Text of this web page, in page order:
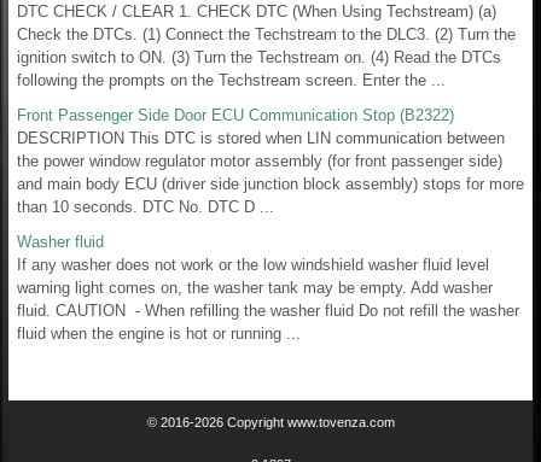
DTC CHECK / CLEAR 1. CHECK DTC (When Using Techstream) (a)
Check the DTCs. (1) Connect the Techstream to the DLC3. (2) Turn the
ignition switch to ON. (3) Turn the Techstream on. (4) Read the DTCs
following the prompts on the Techstream screen. Enter the ...
Front Passenger Side Door ECU Communication Stop (B2322)
DESCRIPTION This DTC is stored when LIN communication between
the power window regulator motor assembly (for front passenger side)
and main body ECU (driver side junction block assembly) stops for more
than 10 seconds. DTC No. DTC D ...
Washer fluid
If any washer does not work or the low windshield washer fluid level
warning light comes on, the washer tank may be empty. Add washer
fluid. CAUTION - When refilling the washer fluid Do not refill the washer
fluid when the engine is hot or running ...
© 2016-2026 Copyright www.tovenza.com